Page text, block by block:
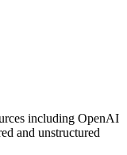
including OpenAI
and unstructured